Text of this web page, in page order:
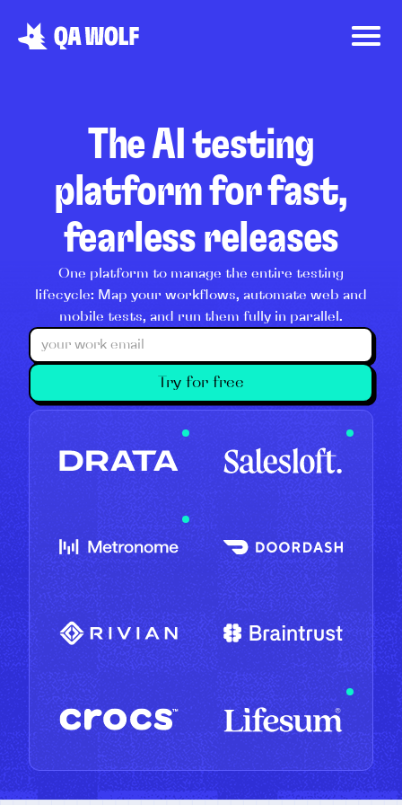
The AI testing
platform for fast,
fearless releases
One platform to manage the entire testing
lifecycle: Map your workflows, automate web and
mobile tests, and run them fully in parallel.
Try for free